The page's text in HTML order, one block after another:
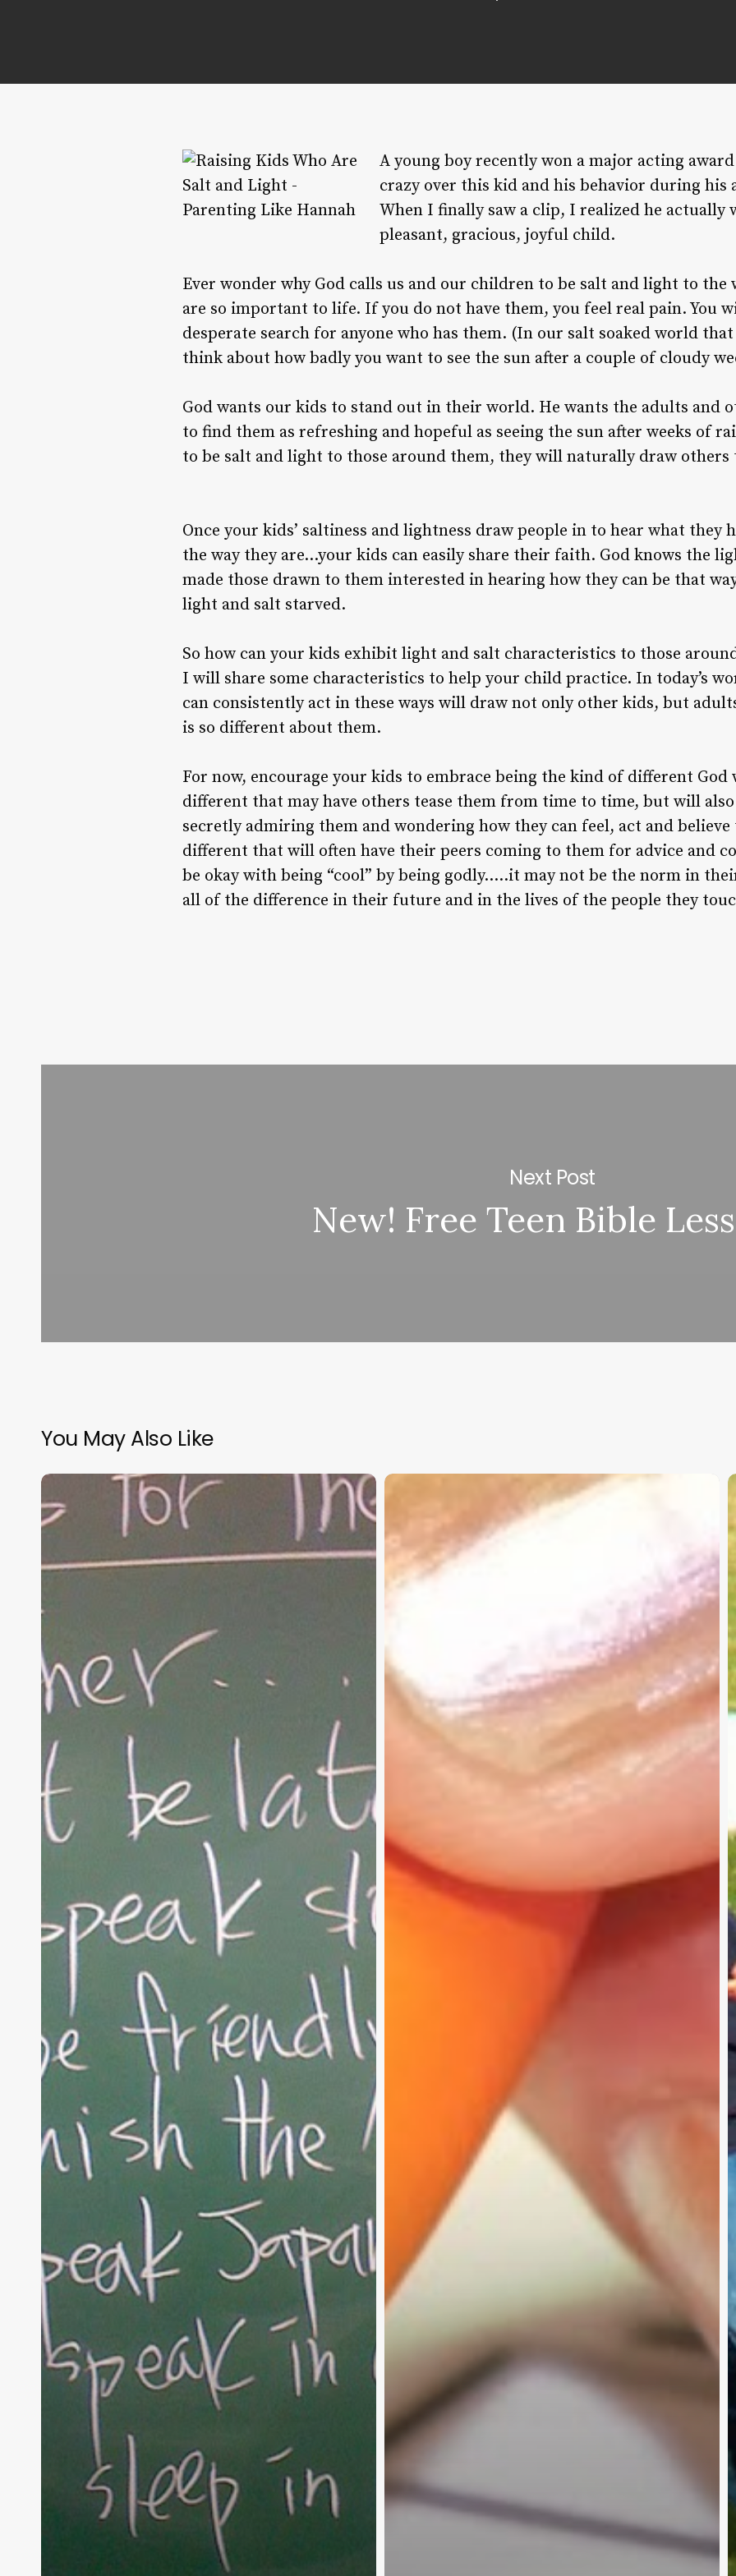
A young boy recently won a major acting
crazy over this kid and his behavior during his
When I finally saw a clip, I realized he actually
pleasant, gracious, joyful child.
Ever wonder why God calls us and our children to be salt and light to the
are so important to life. If you do not have them, you feel real pain. You
desperate search for anyone who has them. (In our salt soaked world
think about how badly you want to see the sun after a couple of cloudy
God wants our kids to stand out in their world. He wants the adults and
to find them as refreshing and hopeful as seeing the sun after weeks of
to be salt and light to those around them, they will naturally draw others
Once your kids’ saltiness and lightness draw people in to hear what they
the way they are…your kids can easily share their faith. God knows the
made those drawn to them interested in hearing how they can be that
light and salt starved.
So how can your kids exhibit light and salt characteristics to those
I will share some characteristics to help your child practice. In today’s
can consistently act in these ways will draw not only other kids, but
is so different about them.
For now, encourage your kids to embrace being the kind of different
different that may have others tease them from time to time, but will also
secretly admiring them and wondering how they can feel, act and believe
different that will often have their peers coming to them for advice and
be okay with being “cool” by being godly…..it may not be the norm in
all of the difference in their future and in the lives of the people they
Next Post
New! Free Teen Bible
You May Also Like
“Hidden”
Rules
of
Parenting
Christian
Project
Survey
–
Your
Input